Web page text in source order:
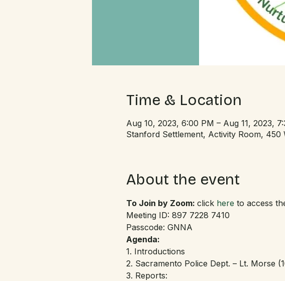
Time & Location
Aug 10, 2023, 6:00 PM – Aug 11, 2023,
Stanford Settlement, Activity Room, 450
About the event
To Join by Zoom: click here to access
Meeting ID: 897 7228 7410
Passcode: GNNA
Agenda:
1. Introductions
2. Sacramento Police Dept. – Lt. Morse
3. Reports: